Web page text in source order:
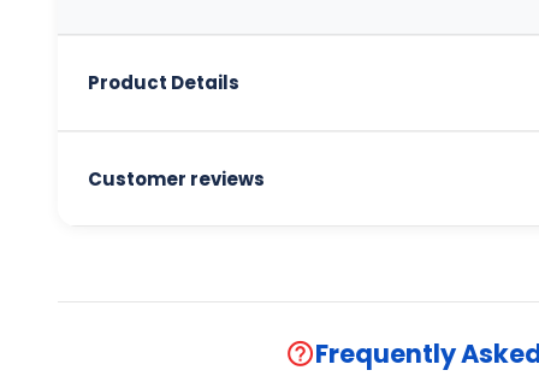
Product Details
Customer reviews
help_outlineFrequently